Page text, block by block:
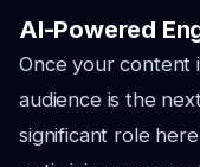
AI-Powered
Once your content
audience is the
significant role